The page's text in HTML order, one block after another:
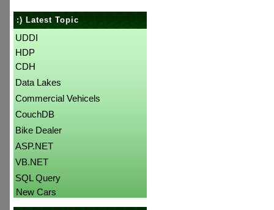
:) Latest Topic
UDDI
HDP
CDH
Data Lakes
Commercial Vehicels
CouchDB
Bike Dealer
ASP.NET
VB.NET
SQL Query
New Cars